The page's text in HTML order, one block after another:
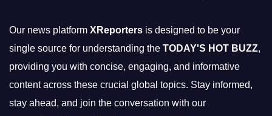
Our news platform XReporters is designed to be your
single source for understanding the TODAY'S HOT BUZZ,
providing you with concise, engaging, and informative
content across these crucial global topics. Stay informed,
stay ahead, and join the conversation with our